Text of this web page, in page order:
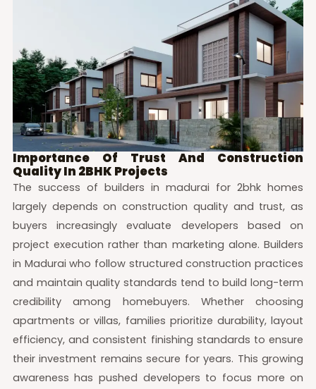
Importance Of Trust And Construction
Quality In 2BHK Projects
The success of builders in madurai for 2bhk homes
largely depends on construction quality and trust, as
buyers increasingly evaluate developers based on
project execution rather than marketing alone. Builders
in Madurai who follow structured construction practices
and maintain quality standards tend to build long-term
credibility among homebuyers. Whether choosing
apartments or villas, families prioritize durability, layout
efficiency, and consistent finishing standards to ensure
their investment remains secure for years. This growing
awareness has pushed developers to focus more on